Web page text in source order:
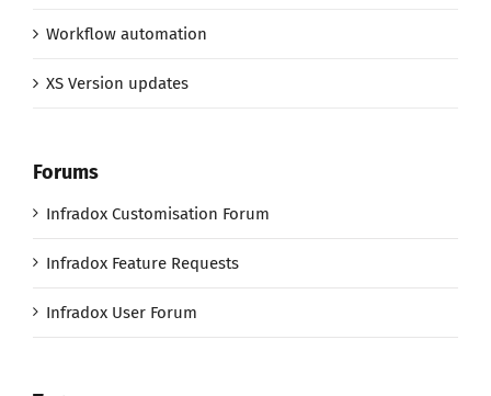
Workflow automation
XS Version updates
Forums
Infradox Customisation Forum
Infradox Feature Requests
Infradox User Forum